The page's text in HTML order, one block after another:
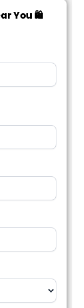
You 🛍️